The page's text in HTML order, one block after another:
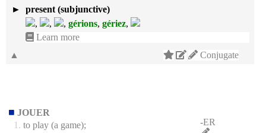
►
present (subjunctive)
,
, , gérions, gériez,
Learn more
Conjugate
▲
JOUER
1. to play (a game);
-ER